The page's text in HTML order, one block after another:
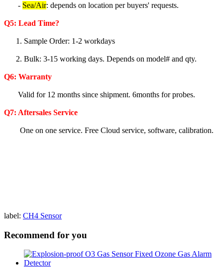
- Sea/Air: depends on location per buyers' requests.
Q5: Lead Time?
1. Sample Order: 1-2 workdays
2. Bulk: 3-15 working days. Depends on model# and qty.
Q6: Warranty
Valid for 12 months since shipment. 6months for probes.
Q7: Aftersales Service
One on one service. Free Cloud service, software, calibration.
label: CH4 Sensor
Recommend for you